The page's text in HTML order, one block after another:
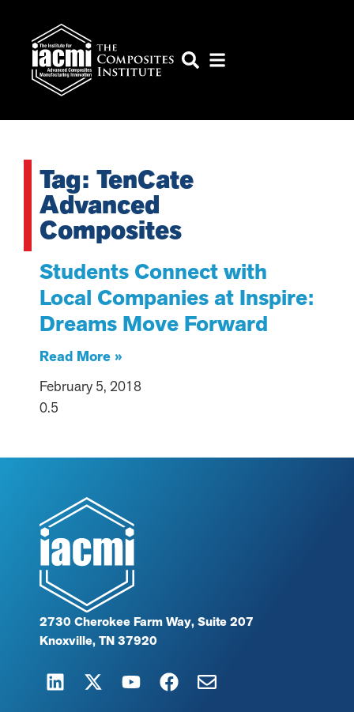
Tag: TenCate
Advanced
Composites
Students Connect with
Local Companies at Inspire:
Dreams Move Forward
Read More »
February 5, 2018
2730 Cherokee Farm Way, Suite 207
Knoxville, TN 37920